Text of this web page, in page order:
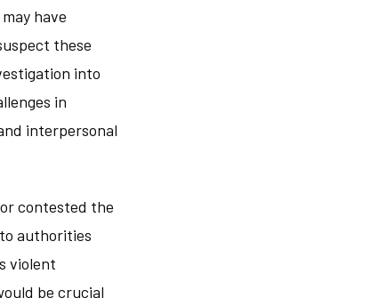
have
these
into
in
interpersonal
contested the
authorities
violent
be crucial